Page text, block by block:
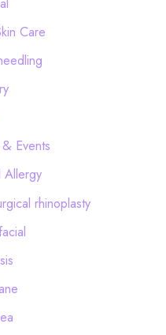
Care
Events
Allergy
rhinoplasty